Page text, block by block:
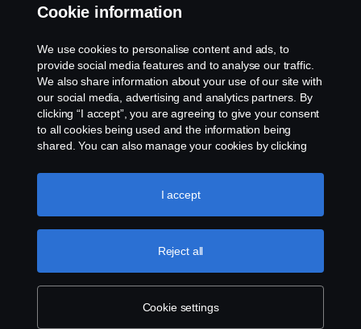
Cookie policy
Cookie settings
Scania (Great Britain) Limited, Delaware Drive,
Tongwell, Milton Keynes, MK15 8HB, Tel: +44 (0)
1908 210210
Cookie information
We use cookies to personalise content and ads, to
provide social media features and to analyse our traffic.
We also share information about your use of our site with
our social media, advertising and analytics partners. By
clicking “I accept”, you are agreeing to give your consent
to all cookies being used and the information being
shared. You can also manage your cookies by clicking
like to accept. For a more detailed explanation of how we
use cookies, please visit our cookies section, which you
Cookie settings
Reject all
I accept